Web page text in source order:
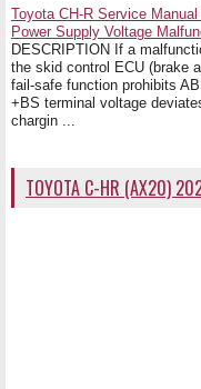
Toyota CH-R Service
Power Supply Voltage
DESCRIPTION If a
the skid control ECU (brake
fail-safe function prohibits
+BS terminal voltage
chargin ...
TOYOTA C-HR (AX20)